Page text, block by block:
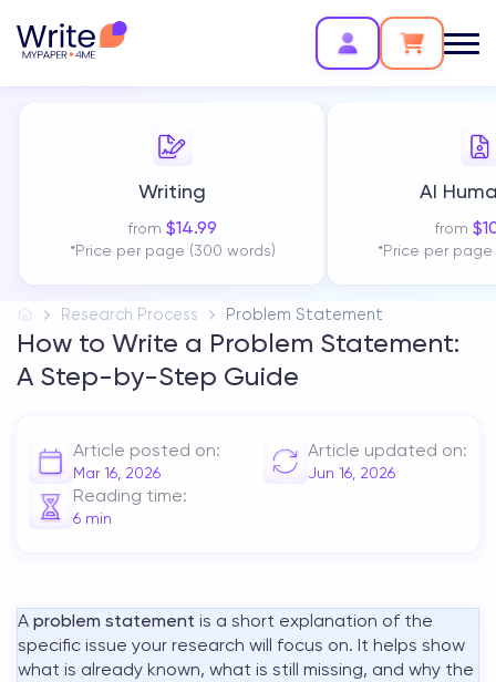
Writing
from $14.99
*Price per page (300 words)
AI
from $
*Price per
Research Process Problem Statement
How to Write a Problem Statement:
A Step-by-Step Guide
Article posted on:
Mar 16, 2026
Article updated on:
Jun 16, 2026
Reading time:
6 min
A problem statement is a short explanation of the
specific issue your research will focus on. It helps show
what is already known, what is still missing, and why the